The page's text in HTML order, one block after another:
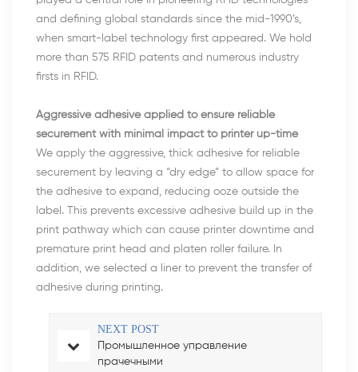
and defining global standards since the mid-1990’s,
when smart-label technology first appeared. We hold
more than 575 RFID patents and numerous industry
firsts in RFID.
Aggressive adhesive applied to ensure reliable
securement with minimal impact to printer up-time
We apply the aggressive, thick adhesive for reliable
securement by leaving a “dry edge” to allow space for
the adhesive to expand, reducing ooze outside the
label. This prevents excessive adhesive build up in the
print pathway which can cause printer downtime and
premature print head and platen roller failure. In
addition, we selected a liner to prevent the transfer of
adhesive during printing.
NEXT POST
Промышленное управление
прачечными